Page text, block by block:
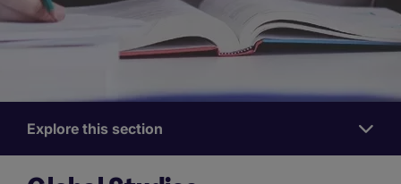
NieuwsExplore this section